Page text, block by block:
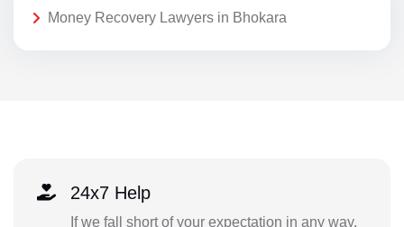
Money Recovery Lawyers in Bhokara
24x7 Help
If we fall short of your expectation in any way,